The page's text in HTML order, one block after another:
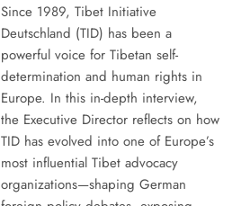
Since 1989, Tibet Initiative
Deutschland (TID) has been a
powerful voice for Tibetan self-
determination and human rights in
Europe. In this in-depth interview,
the Executive Director reflects on how
TID has evolved into one of Europe’s
most influential Tibet advocacy
organizations—shaping German